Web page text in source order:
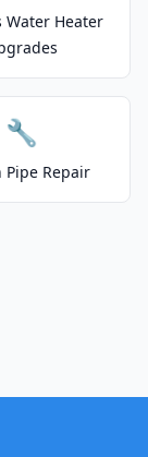
Water Heater
🔧
Pipe Repair